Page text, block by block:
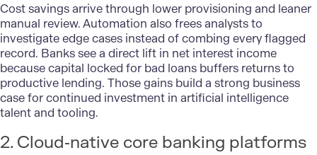
Cost savings arrive through lower provisioning and leaner
manual review. Automation also frees analysts to
investigate edge cases instead of combing every flagged
record. Banks see a direct lift in net interest income
because capital locked for bad loans buffers returns to
productive lending. Those gains build a strong business
case for continued investment in artificial intelligence
talent and tooling.
2. Cloud‑native core banking platforms